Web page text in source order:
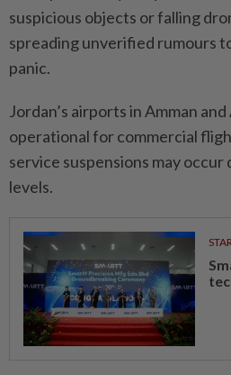
suspicious objects or falling
spreading unverified rumours
panic.
Jordan’s airports in Amman
operational for commercial
service suspensions may occur
levels.